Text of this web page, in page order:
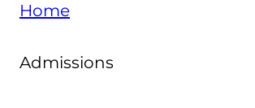
Home
Admissions